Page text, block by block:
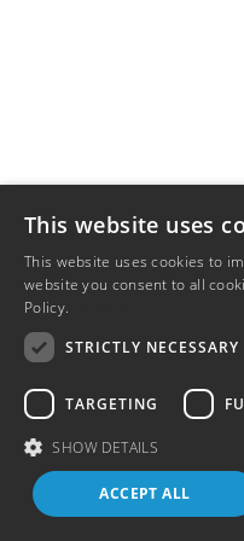
This website uses
This website uses cookies to
website you consent to all
Policy.
STRICTLY NECESSARY
TARGETING
SHOW DETAILS
ACCEPT ALL